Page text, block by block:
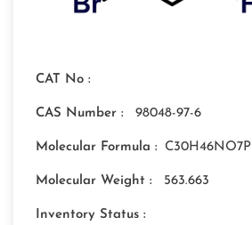
CAT No :
CAS Number : 98048-97-6
Molecular Formula : C30H46NO7P
Molecular Weight : 563.663
Inventory Status :